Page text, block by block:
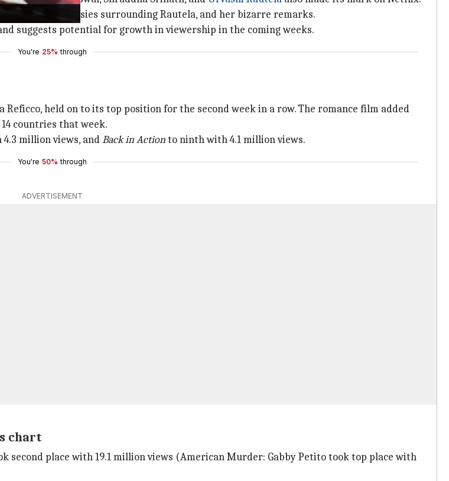
controversies surrounding Rautela, and her bizarre remarks.
suggests potential for growth in viewership in the coming weeks.
You're 25% through
Reficco, held on to its top position for the second week in a row. The romance film added
countries that week.
million views, andBack in Actionto ninth with 4.1 million views.
You're 50% through
ADVERTISEMENT
chart
second place with 19.1 million views (American Murder: Gabby Petito took top place with